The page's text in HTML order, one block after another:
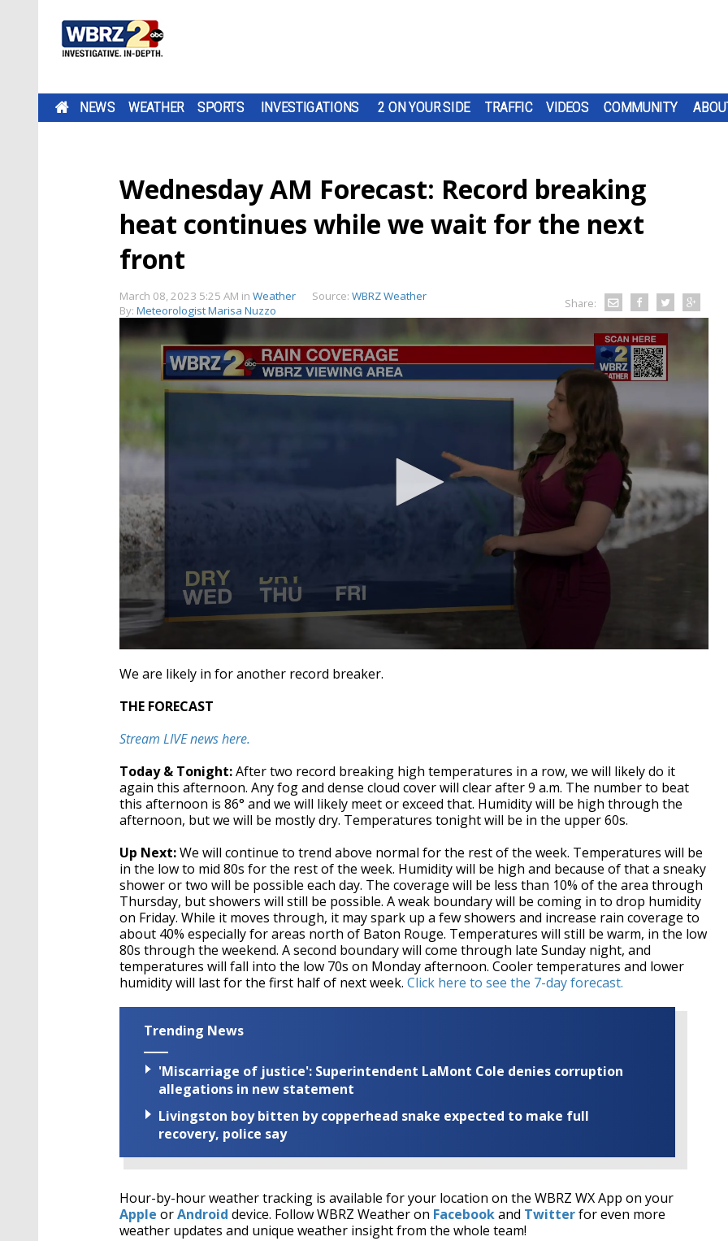
NEWS WEATHER SPORTS INVESTIGATIONS 2 ON YOUR SIDE TRAFFIC VIDEOS COMMUNITY
Wednesday AM Forecast: Record breaking
heat continues while we wait for the next
front
March 08, 2023 5:25 AM in Weather Source: WBRZ Weather
By: Meteorologist Marisa Nuzzo Share:
seconds
of
minutes,
second
Volume
90%
We are likely in for another record breaker.
THE FORECAST
Stream LIVE news here.
Today & Tonight:After two record breaking high temperatures in a row, we will likely do it
again this afternoon. Any fog and dense cloud cover will clear after 9 a.m. The number to beat
this afternoon is 86° and we will likely meet or exceed that. Humidity will be high through the
afternoon, but we will be mostly dry. Temperatures tonight will be in the upper 60s.
Up Next:We will continue to trend above normal for the rest of the week. Temperatures will be
in the low to mid 80s for the rest of the week. Humidity will be high and because of that a sneaky
shower or two will be possible each day. The coverage will be less than 10% of the area through
Thursday, but showers will still be possible. A weak boundary will be coming in to drop humidity
on Friday. While it moves through, it may spark up a few showers and increase rain coverage to
about 40% especially for areas north of Baton Rouge. Temperatures will still be warm, in the low
80s through the weekend. A second boundary will come through late Sunday night, and
temperatures will fall into the low 70s on Monday afternoon. Cooler temperatures and lower
humidity will last for the first half of next week. Click here to see the 7-day forecast.
Trending News
'Miscarriage of justice': Superintendent LaMont Cole denies corruption
allegations in new statement
Livingston boy bitten by copperhead snake expected to make full
recovery, police say
Hour-by-hour weather tracking is available for your location on the WBRZ WX App on your
Apple orAndroid device. Follow WBRZ Weather on Facebookand Twitterfor even more
weather updates and unique weather insight from the whole team!